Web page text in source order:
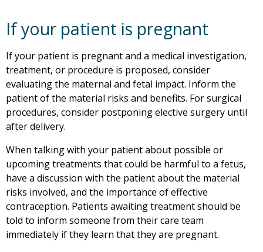
If your patient is pregnant
If your patient is pregnant and a medical investigation,
treatment, or procedure is proposed, consider
evaluating the maternal and fetal impact. Inform the
patient of the material risks and benefits. For surgical
procedures, consider postponing elective surgery until
after delivery.
When talking with your patient about possible or
upcoming treatments that could be harmful to a fetus,
have a discussion with the patient about the material
risks involved, and the importance of effective
contraception. Patients awaiting treatment should be
told to inform someone from their care team
immediately if they learn that they are pregnant.